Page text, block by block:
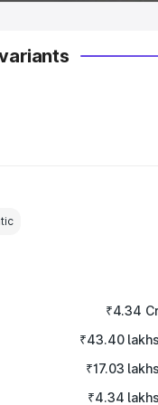
₹4.34
₹43.40 lakhs
₹17.03 lakhs
₹4.34 lakhs